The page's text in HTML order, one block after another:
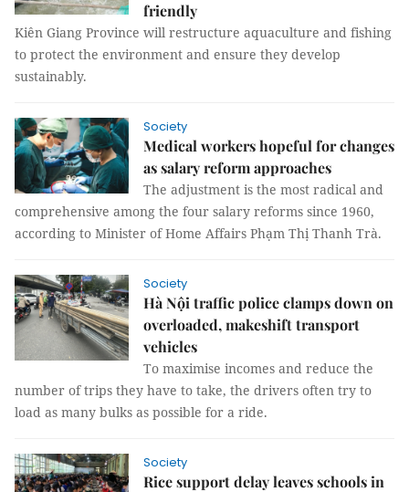
friendly
Kiên Giang Province will restructure aquaculture and fishing
to protect the environment and ensure they develop
sustainably.
Society
Medical workers hopeful for changes
as salary reform approaches
The adjustment is the most radical and
comprehensive among the four salary reforms since 1960,
according to Minister of Home Affairs Phạm Thị Thanh Trà.
Society
Hà Nội traffic police clamps down on
overloaded, makeshift transport
vehicles
To maximise incomes and reduce the
number of trips they have to take, the drivers often try to
load as many bulks as possible for a ride.
Society
Rice support delay leaves schools in